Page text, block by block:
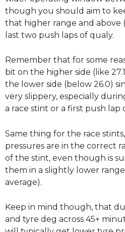
though you should aim to
that higher range and above
last two push laps of qualy.
Remember that for some
bit on the higher side (like
the lower side (below 26.0)
very slippery, especially
a race stint or a first push lap
Same thing for the race
pressures are in the correct
of the stint, even though is
them in a slightly lower range
average).
Keep in mind though, that
and tyre deg across 45+